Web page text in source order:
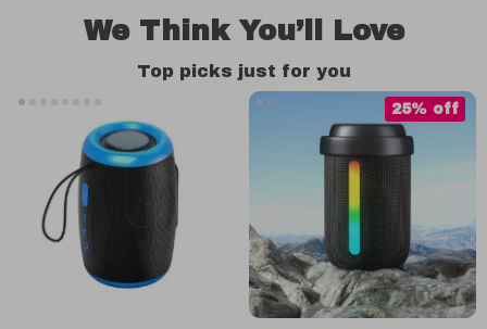
We Think You’ll Love
Top picks just for you
25% off